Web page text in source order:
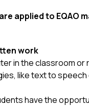
applied to EQAO
work
in the classroom
like text to
have the